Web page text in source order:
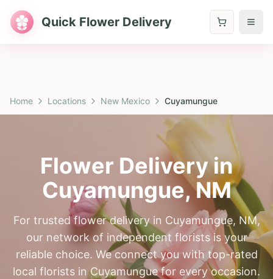
Quick Flower Delivery
Home Locations New Mexico Cuyamungue
Flower Delivery in
Cuyamungue,NM
For trusted flower delivery in Cuyamungue, NM,
our network of independent florists is your
reliable choice. We connect you with top-rated
local florists in Cuyamungue for every occasion.